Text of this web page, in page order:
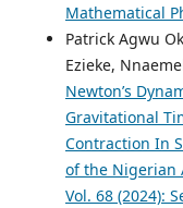
Mathematical
Patrick Agwu
Ezieke,
Newton’s
Gravitational
Contraction In
of the Nigerian
Vol. 68 (2024):